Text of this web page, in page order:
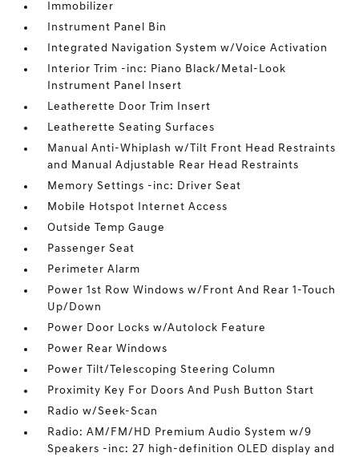
Immobilizer
Instrument Panel Bin
Integrated Navigation System w/Voice Activation
Interior Trim -inc: Piano Black/Metal-Look
Instrument Panel Insert
Leatherette Door Trim Insert
Leatherette Seating Surfaces
Manual Anti-Whiplash w/Tilt Front Head Restraints
and Manual Adjustable Rear Head Restraints
Memory Settings -inc: Driver Seat
Mobile Hotspot Internet Access
Outside Temp Gauge
Passenger Seat
Perimeter Alarm
Power 1st Row Windows w/Front And Rear 1-Touch
Up/Down
Power Door Locks w/Autolock Feature
Power Rear Windows
Power Tilt/Telescoping Steering Column
Proximity Key For Doors And Push Button Start
Radio w/Seek-Scan
Radio: AM/FM/HD Premium Audio System w/9
Speakers -inc: 27 high-definition OLED display and